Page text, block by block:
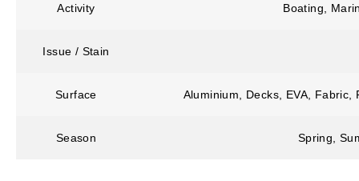
Activity Boating,
Issue / Stain
Surface Aluminium, Decks, EVA,
Season Spring,